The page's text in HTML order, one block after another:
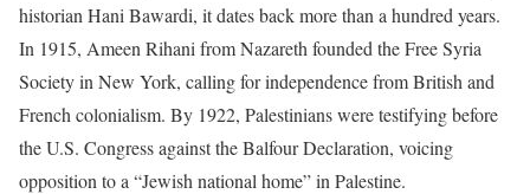
historian Hani Bawardi, it dates back more than a hundred years.
In 1915, Ameen Rihani from Nazareth founded the Free Syria
Society in New York, calling for independence from British and
French colonialism. By 1922, Palestinians were testifying before
the U.S. Congress against the Balfour Declaration, voicing
opposition to a “Jewish national home” in Palestine.